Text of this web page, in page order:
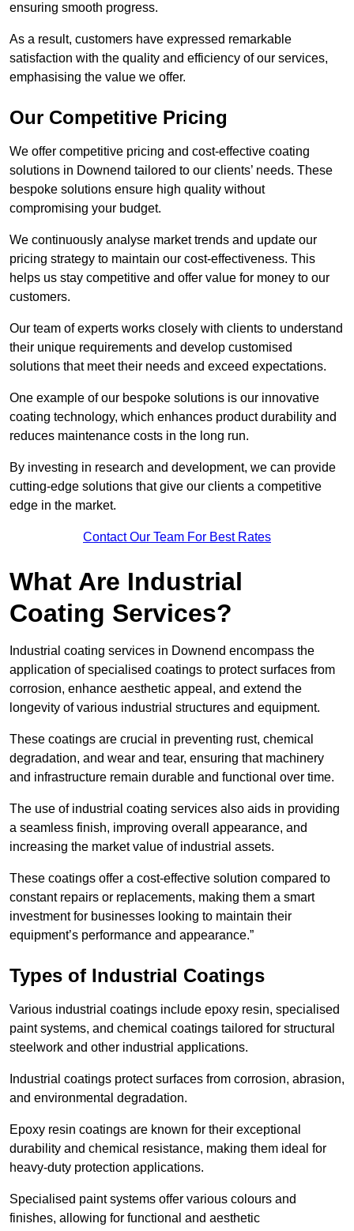
ensuring smooth progress.
As a result, customers have expressed remarkable
satisfaction with the quality and efficiency of our services,
emphasising the value we offer.
Our Competitive Pricing
We offer competitive pricing and cost-effective coating
solutions in Downend tailored to our clients’ needs. These
bespoke solutions ensure high quality without
compromising your budget.
We continuously analyse market trends and update our
pricing strategy to maintain our cost-effectiveness. This
helps us stay competitive and offer value for money to our
customers.
Our team of experts works closely with clients to understand
their unique requirements and develop customised
solutions that meet their needs and exceed expectations.
One example of our bespoke solutions is our innovative
coating technology, which enhances product durability and
reduces maintenance costs in the long run.
By investing in research and development, we can provide
cutting-edge solutions that give our clients a competitive
edge in the market.
Contact Our Team For Best Rates
What Are Industrial
Coating Services?
Industrial coating services in Downend encompass the
application of specialised coatings to protect surfaces from
corrosion, enhance aesthetic appeal, and extend the
longevity of various industrial structures and equipment.
These coatings are crucial in preventing rust, chemical
degradation, and wear and tear, ensuring that machinery
and infrastructure remain durable and functional over time.
The use of industrial coating services also aids in providing
a seamless finish, improving overall appearance, and
increasing the market value of industrial assets.
These coatings offer a cost-effective solution compared to
constant repairs or replacements, making them a smart
investment for businesses looking to maintain their
equipment’s performance and appearance.”
Types of Industrial Coatings
Various industrial coatings include epoxy resin, specialised
paint systems, and chemical coatings tailored for structural
steelwork and other industrial applications.
Industrial coatings protect surfaces from corrosion, abrasion,
and environmental degradation.
Epoxy resin coatings are known for their exceptional
durability and chemical resistance, making them ideal for
heavy-duty protection applications.
Specialised paint systems offer various colours and
finishes, allowing for functional and aesthetic